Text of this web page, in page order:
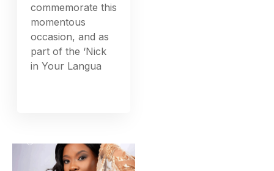
commemorate this
momentous
occasion, and as
part of the ‘Nick
in Your Langua